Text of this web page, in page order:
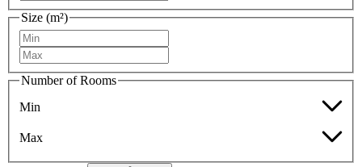
Size (m²)
Number of Rooms
Min
Max